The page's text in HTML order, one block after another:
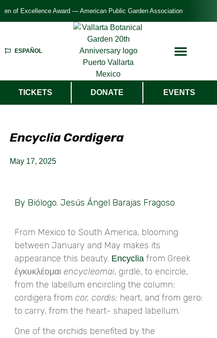
Award — American Public Garden Association
ESPAÑOL
TICKETS DONATE EVENTS
Encyclia Cordigera
May 17, 2025
By Biólogo. Jesús Ángel Barajas Fragoso​
From Mexico to South America, blooming
between January and May makes its
appearance this beauty. Encyclia from Greek
έγκυκλέομαι encycleomai, girdle, to encircle,
from the labellum encircling the column;
cordigera from cor, cordis: heart, and from gero:
to carry, from the heart- shaped labellum.
One of the orchids benefited by the